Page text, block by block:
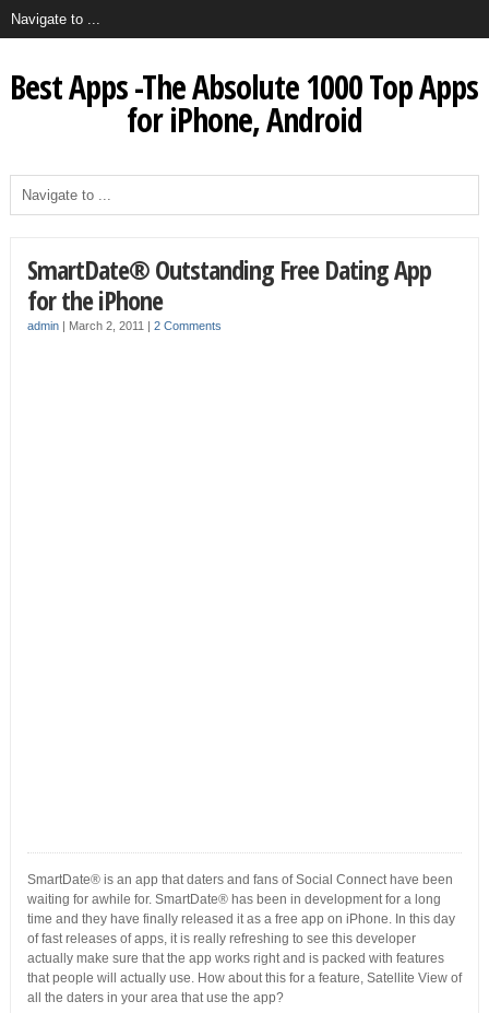
Best Apps -The Absolute 1000 Top Apps
for iPhone, Android
SmartDate® Outstanding Free Dating App
for the iPhone
admin| March 2, 2011 | 2 Comments
SmartDate® is an app that daters and fans of Social Connect have been
waiting for awhile for. SmartDate® has been in development for a long
time and they have finally released it as a free app on iPhone. In this day
of fast releases of apps, it is really refreshing to see this developer
actually make sure that the app works right and is packed with features
that people will actually use. How about this for a feature, Satellite View of
all the daters in your area that use the app?